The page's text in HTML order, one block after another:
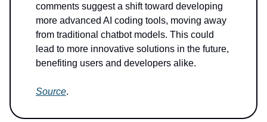
comments suggest a shift toward developing
more advanced AI coding tools, moving away
from traditional chatbot models. This could
lead to more innovative solutions in the future,
benefiting users and developers alike.
Source.